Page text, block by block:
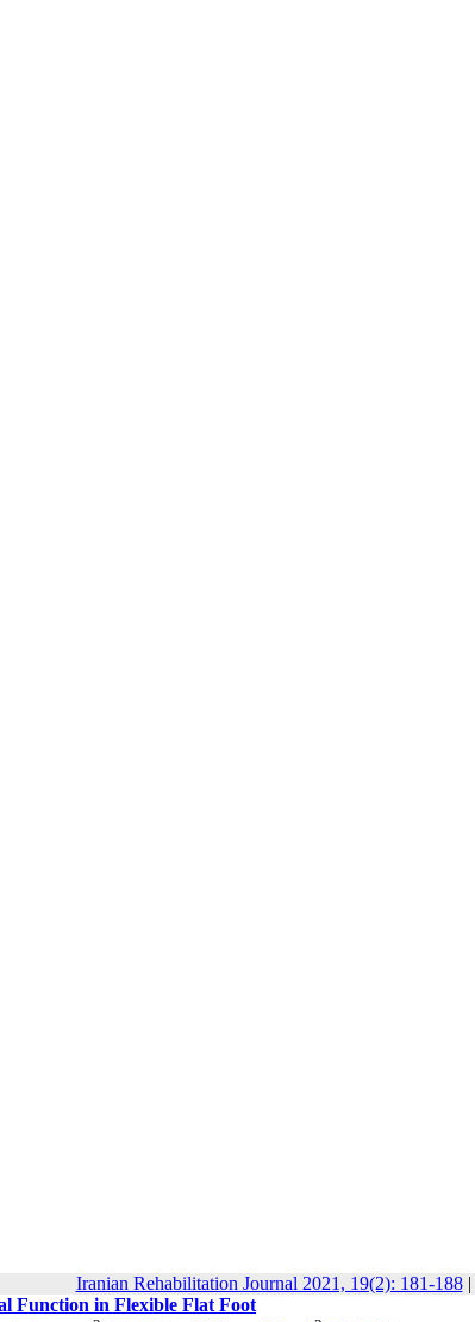
Iranian Rehabilitation Journal 2021, 19(2): 181-188|
Function in Flexible Flat Foot